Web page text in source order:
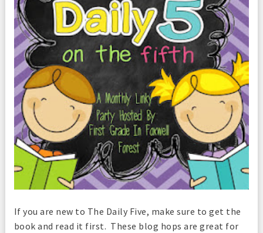
If you are new to The Daily Five, make sure to get the
book and read it first. These blog hops are great for